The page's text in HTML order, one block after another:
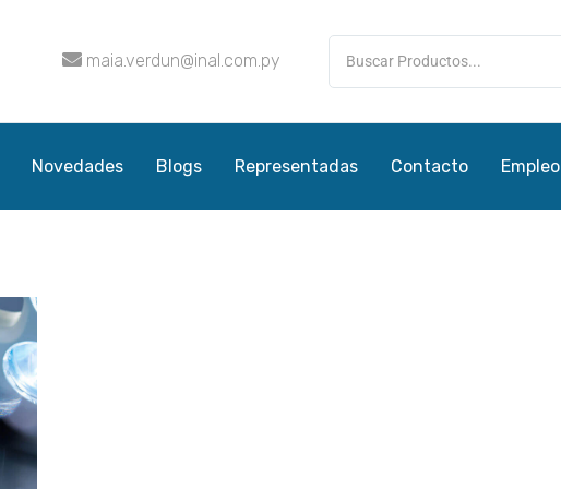
maia.verdun@inal.com.py
Novedades Blogs Representadas Contacto Empleo